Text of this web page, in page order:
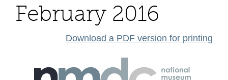
February 2016
Download a PDF version for printing